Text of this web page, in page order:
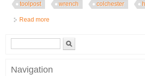
toolpost
wrench colchester
Read more
Search form
Navigation